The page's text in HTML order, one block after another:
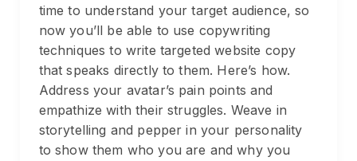
time to understand your target audience, so
now you’ll be able to use copywriting
techniques to write targeted website copy
that speaks directly to them. Here’s how.
Address your avatar’s pain points and
empathize with their struggles. Weave in
storytelling and pepper in your personality
to show them who you are and why you